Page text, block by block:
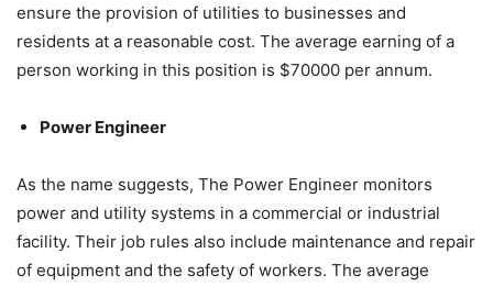
ensure the provision of utilities to businesses and
residents at a reasonable cost. The average earning of a
person working in this position is $70000 per annum.
Power Engineer
As the name suggests, The Power Engineer monitors
power and utility systems in a commercial or industrial
facility. Their job rules also include maintenance and repair
of equipment and the safety of workers. The average